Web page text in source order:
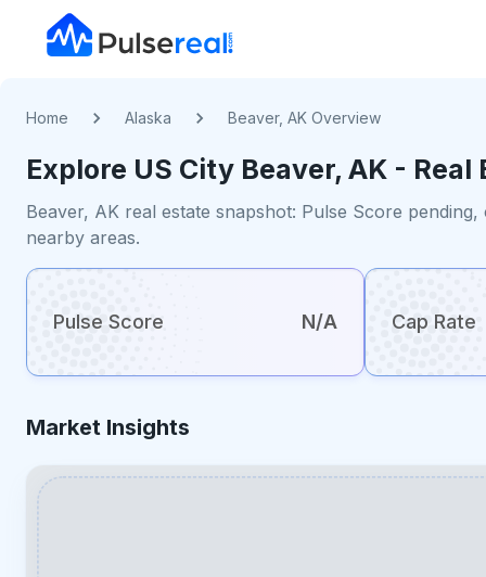
Home Alaska Beaver, AK Overview
Explore US City Beaver, AK - Real
Beaver, AK real estate snapshot: Pulse Score
nearby areas.
Pulse Score N/A Cap Rate
Market Insights